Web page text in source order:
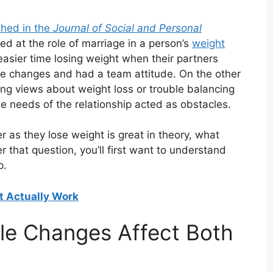
in the Journal of Social and Personal
at the role of marriage in a person’s weight
time losing weight when their partners
changes and had a team attitude. On the other
views about weight loss or trouble balancing
needs of the relationship acted as obstacles.
as they lose weight is great in theory, what
that question, you’ll first want to understand
Actually Work
Changes Affect Both